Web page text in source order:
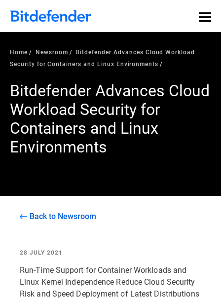
Home Newsroom
Bitdefender Advances Cloud Workload
Security for Containers and Linux Environments
Bitdefender Advances Cloud
Workload Security for
Containers and Linux
Environments
Back to Newsroom
28 JULY 2021
Run-Time Support for Container Workloads and
Linux Kernel Independence Reduce Cloud Security
Risk and Speed Deployment of Latest Distributions